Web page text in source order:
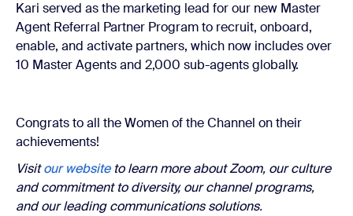
Kari served as the marketing lead for our new Master
Agent Referral Partner Program to recruit, onboard,
enable, and activate partners, which now includes over
10 Master Agents and 2,000 sub-agents globally.
Congrats to all the Women of the Channel on their
achievements!
Visitour websiteto learn more about Zoom, our culture
and commitment to diversity, our channel programs,
and our leading communications solutions.